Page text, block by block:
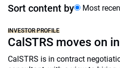
Sort content by Most
INVESTOR PROFILE
CalSTRS moves on
CalSTRS is in contract